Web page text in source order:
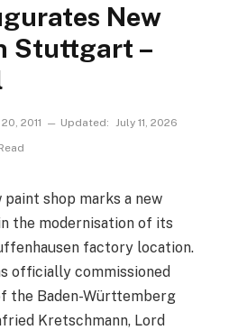
New
Stuttgart –
2011 Updated: July 11, 2026
shop marks a new
the modernisation of its
factory location.
officially commissioned
the Baden-Württemberg
Kretschmann, Lord